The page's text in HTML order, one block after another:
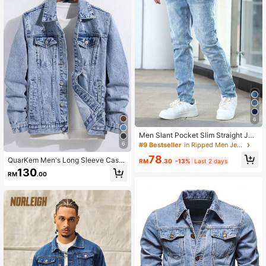
6
QuarKem Men's Long Sleeve Casu
al Button-Up Denim Jacket For Out
going In Autumn
RM130.00
6
Men Slant Pocket Slim Straight Jea
ns
#9 Bestseller in Ripped Men Jeans
RM78.30 -13% Last 2 days